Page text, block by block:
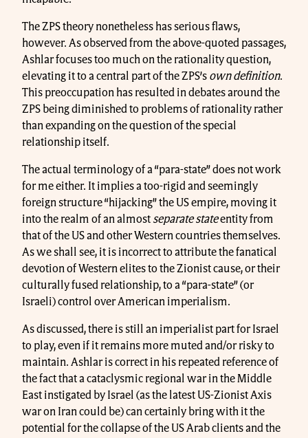
The ZPS theory nonetheless has serious flaws,
however. As observed from the above-quoted passages,
Ashlar focuses too much on the rationality question,
elevating it to a central part of the ZPS’s own definition.
This preoccupation has resulted in debates around the
ZPS being diminished to problems of rationality rather
than expanding on the question of the special
relationship itself.
The actual terminology of a “para-state” does not work
for me either. It implies a too-rigid and seemingly
foreign structure “hijacking” the US empire, moving it
into the realm of an almost separate stateentity from
that of the US and other Western countries themselves.
As we shall see, it is incorrect to attribute the fanatical
devotion of Western elites to the Zionist cause, or their
culturally fused relationship, to a “para-state” (or
Israeli) control over American imperialism.
As discussed, there is still an imperialist part for Israel
to play, even if it remains more muted and/or risky to
maintain. Ashlar is correct in his repeated reference of
the fact that a cataclysmic regional war in the Middle
East instigated by Israel (as the latest US-Zionist Axis
war on Iran could be) can certainly bring with it the
potential for the collapse of the US Arab clients and the